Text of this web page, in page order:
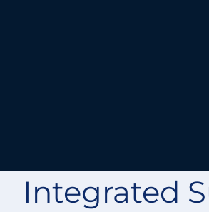
Integrated